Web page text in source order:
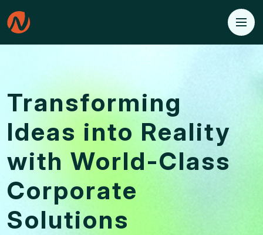
Transforming
Ideas into Reality
with World-Class
Corporate
Solutions